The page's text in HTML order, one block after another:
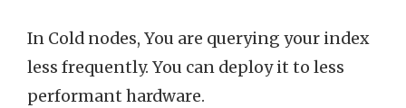
In Cold nodes, You are querying your index
less frequently. You can deploy it to less
performant hardware.